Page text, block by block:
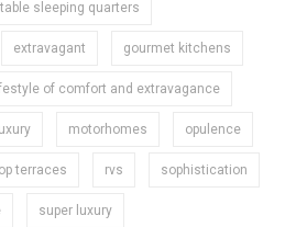
sleeping quarters
extravagant gourmet kitchens
of comfort and extravagance
luxury motorhomes opulence
terraces rvs sophistication
super luxury